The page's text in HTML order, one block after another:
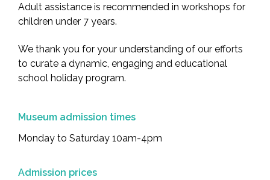
Adult assistance is recommended in workshops for
children under 7 years.
We thank you for your understanding of our efforts
to curate a dynamic, engaging and educational
school holiday program.
Museum admission times
Monday to Saturday 10am-4pm
Admission prices